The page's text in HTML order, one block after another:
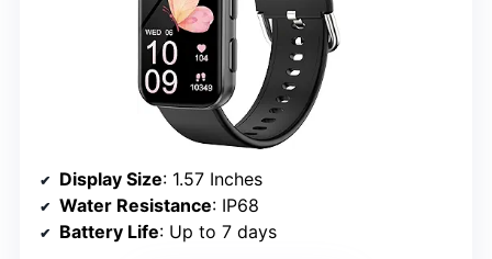
Display Size: 1.57 Inches
Water Resistance: IP68
Battery Life: Up to 7 days